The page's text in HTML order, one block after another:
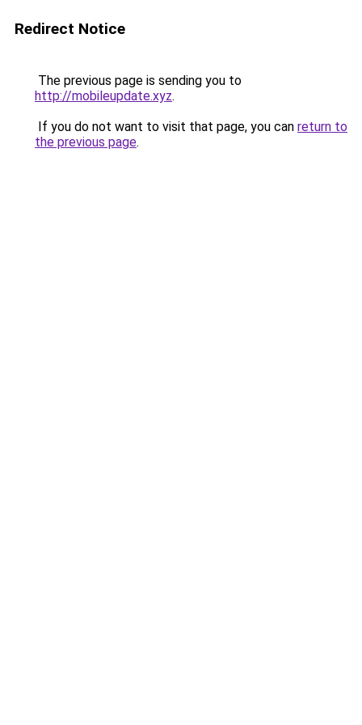
Redirect Notice
The previous page is sending you to
http://mobileupdate.xyz.
If you do not want to visit that page, you can return to
the previous page.